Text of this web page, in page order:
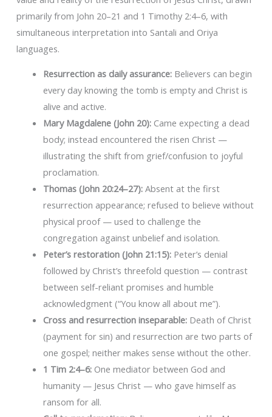
primarily from John 20–21 and 1 Timothy 2:4–6, with
simultaneous interpretation into Santali and Oriya
languages.
Resurrection as daily assurance:Believers can begin
every day knowing the tomb is empty and Christ is
alive and active.
Mary Magdalene (John 20):Came expecting a dead
body; instead encountered the risen Christ —
illustrating the shift from grief/confusion to joyful
proclamation.
Thomas (John 20:24–27):Absent at the first
resurrection appearance; refused to believe without
physical proof — used to challenge the
congregation against unbelief and isolation.
Peter’s restoration (John 21:15):Peter’s denial
followed by Christ’s threefold question — contrast
between self-reliant promises and humble
acknowledgment (“You know all about me”).
Cross and resurrection inseparable:Death of Christ
(payment for sin) and resurrection are two parts of
one gospel; neither makes sense without the other.
1 Tim 2:4–6:One mediator between God and
humanity — Jesus Christ — who gave himself as
ransom for all.